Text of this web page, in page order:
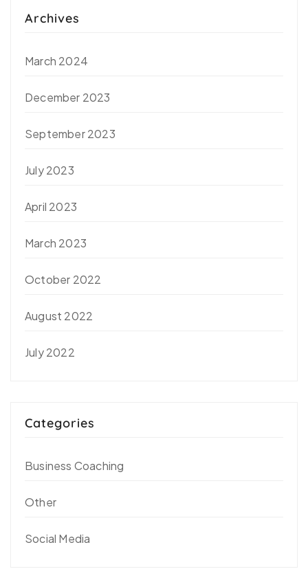
Archives
March 2024
December 2023
September 2023
July 2023
April 2023
March 2023
October 2022
August 2022
July 2022
Categories
Business Coaching
Other
Social Media